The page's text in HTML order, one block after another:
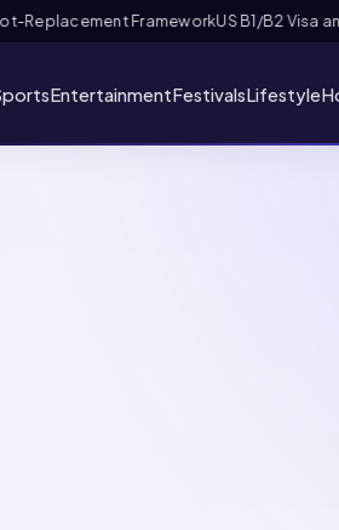
for Indian Fans 2026: Complete
EntertainmentFestivalsLifestyle